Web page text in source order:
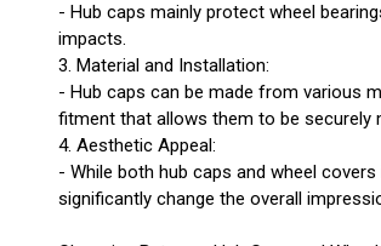
- Hub caps mainly protect wheel
impacts.
3. Material and Installation:
- Hub caps can be made from various
fitment that allows them to be securely
4. Aesthetic Appeal:
- While both hub caps and wheel
significantly change the overall